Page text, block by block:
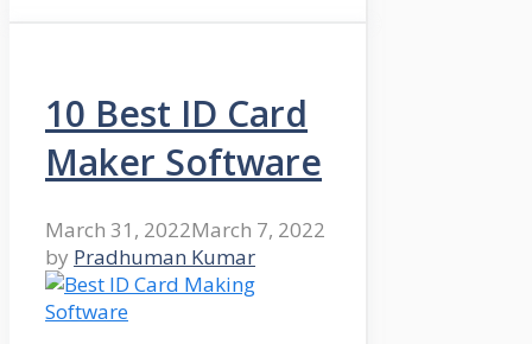
10 Best ID Card
Maker Software
March 31, 2022March 7, 2022
by Pradhuman Kumar